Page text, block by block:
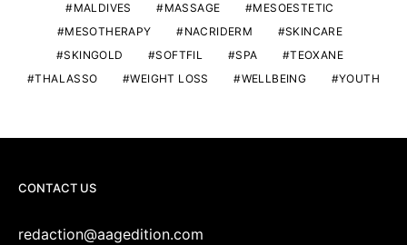
MALDIVES
MASSAGE
MESOESTETIC
MESOTHERAPY
NACRIDERM
SKINCARE
SKINGOLD
SOFTFIL SPA
TEOXANE
THALASSO
WEIGHT LOSS WELLBEING YOUTH
CONTACT US
redaction@aagedition.com